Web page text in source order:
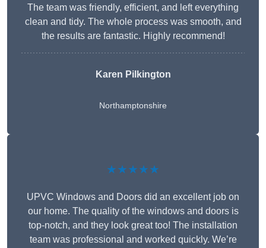
The team was friendly, efficient, and left everything
clean and tidy. The whole process was smooth, and
the results are fantastic. Highly recommend!
Karen Pilkington
Northamptonshire
★★★★★
UPVC Windows and Doors did an excellent job on
our home. The quality of the windows and doors is
top-notch, and they look great too! The installation
team was professional and worked quickly. We’re